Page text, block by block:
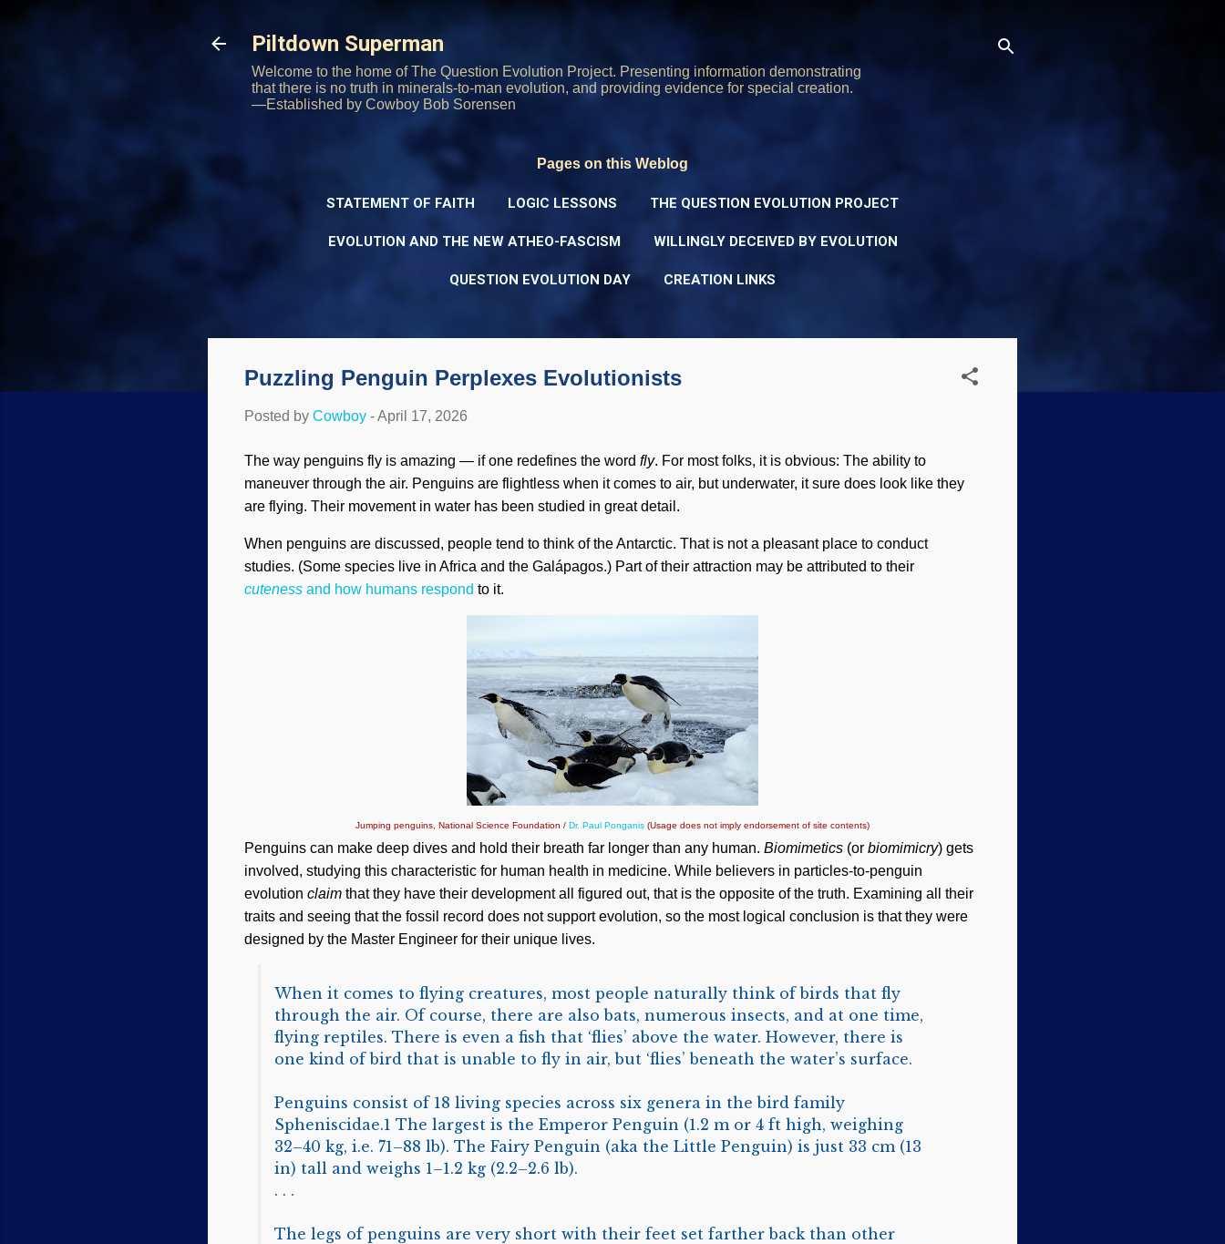
Piltdown Superman
Welcome to the home of The Question Evolution Project. Presenting information demonstrating
that there is no truth in minerals-to-man evolution, and providing evidence for special creation.
—Established by Cowboy Bob Sorensen
Pages on this Weblog
STATEMENT OF FAITH LOGIC LESSONS THE QUESTION EVOLUTION PROJECT
EVOLUTION AND THE NEW ATHEO-FASCISM WILLINGLY DECEIVED BY EVOLUTION
QUESTION EVOLUTION DAY CREATION LINKS
Puzzling Penguin Perplexes Evolutionists
Posted by Cowboy -April 17, 2026
The way penguins fly is amazing — if one redefines the word fly. For most folks, it is obvious: The ability to
maneuver through the air. Penguins are flightless when it comes to air, but underwater, it sure does look like they
are flying. Their movement in water has been studied in great detail.
When penguins are discussed, people tend to think of the Antarctic. That is not a pleasant place to conduct
studies. (Some species live in Africa and the Galápagos.) Part of their attraction may be attributed to their
cuteness and how humans respond to it.
Jumping penguins, National Science Foundation / Dr. Paul Ponganis (Usage does not imply endorsement of site contents)
Penguins can make deep dives and hold their breath far longer than any human. Biomimetics (or biomimicry) gets
involved, studying this characteristic for human health in medicine. While believers in particles-to-penguin
evolution claim that they have their development all figured out, that is the opposite of the truth. Examining all their
traits and seeing that the fossil record does not support evolution, so the most logical conclusion is that they were
designed by the Master Engineer for their unique lives.
When it comes to flying creatures, most people naturally think of birds that fly
through the air. Of course, there are also bats, numerous insects, and at one time,
flying reptiles. There is even a fish that ‘flies’ above the water. However, there is
one kind of bird that is unable to fly in air, but ‘flies’ beneath the water’s surface.
Penguins consist of 18 living species across six genera in the bird family
Spheniscidae.1 The largest is the Emperor Penguin (1.2 m or 4 ft high, weighing
32–40 kg, i.e. 71–88 lb). The Fairy Penguin (aka the Little Penguin) is just 33 cm (13
in) tall and weighs 1–1.2 kg (2.2–2.6 lb).
. . .
The legs of penguins are very short with their feet set farther back than other